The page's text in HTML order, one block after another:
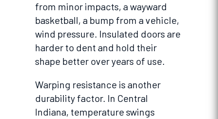
from minor impacts, a wayward
basketball, a bump from a vehicle,
wind pressure. Insulated doors are
harder to dent and hold their
shape better over years of use.
Warping resistance is another
durability factor. In Central
Indiana, temperature swings